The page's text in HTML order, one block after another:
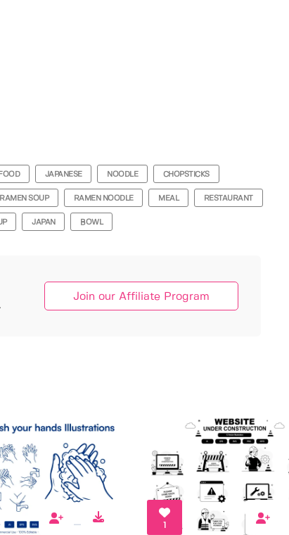
JAPANESE NOODLE CHOPSTICKS
RAMEN SOUP RAMEN NOODLE MEAL RESTAURANT
JAPAN BOWL
Join our Affiliate Program
1